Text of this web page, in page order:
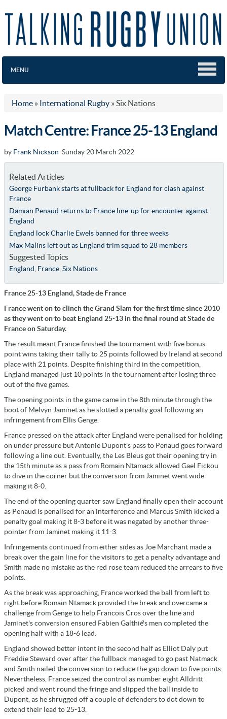
MENU
Home » International Rugby » Six Nations
Match Centre: France 25-13 England
by Frank Nickson Sunday 20 March 2022
Related Articles
George Furbank starts at fullback for England for clash against
France
Damian Penaud returns to France line-up for encounter against
England
England lock Charlie Ewels banned for three weeks
Max Malins left out as England trim squad to 28 members
Suggested Topics
England France, Six Nations
France 25-13 England, Stade de France
France went on to clinch the Grand Slam for the first time since 2010
as they went on to beat England 25-13 in the final round at Stade de
France on Saturday.
The result meant France finished the tournament with five bonus
point wins taking their tally to 25 points followed by Ireland at second
place with 21 points. Despite finishing third in the competition,
England managed just 10 points in the tournament after losing three
out of the five games.
The opening points in the game came in the 8th minute through the
boot of Melvyn Jaminet as he slotted a penalty goal following an
infringement from Ellis Genge.
France pressed on the attack after England were penalised for holding
on under pressure but Antonie Dupont's pass to Penaud goes forward
following a line out. Eventually, the Les Bleus got their opening try in
the 15th minute as a pass from Romain Ntamack allowed Gael Fickou
to dive in the corner but the conversion from Jaminet went wide
making it 8-0.
The end of the opening quarter saw England finally open their account
as Penaud is penalised for an interference and Marcus Smith kicked a
penalty goal making it 8-3 before it was negated by another three-
pointer from Jaminet making it 11-3.
Infringements continued from either sides as Joe Marchant made a
break over the gain line for the visitors to get a penalty advantage and
Smith made no mistake as the red rose team reduced the arrears to five
points.
As the break was approaching, France worked the ball from left to
right before Romain Ntamack provided the break and overcame a
challenge from Genge to help Francois Cros over the line and
Jaminet's conversion ensured Fabien Galthié's men completed the
opening half with a 18-6 lead.
England showed better intent in the second half as Elliot Daly put
Freddie Steward over after the fullback managed to go past Natmack
and Smith nailed the conversion to reduce the gap down to five points.
Nevertheless, France seized the control as number eight Alldritt
picked and went round the fringe and slipped the ball inside to
Dupont, as he shrugged off a couple of defenders to dot down to
extend their lead to 25-13.